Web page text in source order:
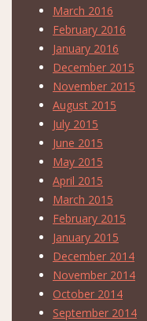
March 2016
February 2016
January 2016
December 2015
November 2015
August 2015
July 2015
June 2015
May 2015
April 2015
March 2015
February 2015
January 2015
December 2014
November 2014
October 2014
September 2014